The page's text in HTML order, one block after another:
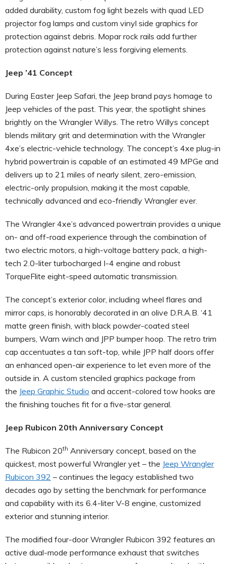
added durability, custom fog light bezels with quad LED
projector fog lamps and custom vinyl side graphics for
protection against debris. Mopar rock rails add further
protection against nature’s less forgiving elements.
Jeep ’41 Concept
During Easter Jeep Safari, the Jeep brand pays homage to
Jeep vehicles of the past. This year, the spotlight shines
brightly on the Wrangler Willys. The retro Willys concept
blends military grit and determination with the Wrangler
4xe’s electric-vehicle technology. The concept’s 4xe plug-in
hybrid powertrain is capable of an estimated 49 MPGe and
delivers up to 21 miles of nearly silent, zero-emission,
electric-only propulsion, making it the most capable,
technically advanced and eco-friendly Wrangler ever.
The Wrangler 4xe’s advanced powertrain provides a unique
on- and off-road experience through the combination of
two electric motors, a high-voltage battery pack, a high-
tech 2.0-liter turbocharged I-4 engine and robust
TorqueFlite eight-speed automatic transmission.
The concept’s exterior color, including wheel flares and
mirror caps, is honorably decorated in an olive D.R.A.B. ‘41
matte green finish, with black powder-coated steel
bumpers, Warn winch and JPP bumper hoop. The retro trim
cap accentuates a tan soft-top, while JPP half doors offer
an enhanced open-air experience to let even more of the
outside in. A custom stenciled graphics package from
the Jeep Graphic Studio and accent-colored tow hooks are
the finishing touches fit for a five-star general.
Jeep Rubicon 20th Anniversary Concept
The Rubicon 20th Anniversary concept, based on the
quickest, most powerful Wrangler yet – the Jeep Wrangler
Rubicon 392 – continues the legacy established two
decades ago by setting the benchmark for performance
and capability with its 6.4-liter V-8 engine, customized
exterior and stunning interior.
The modified four-door Wrangler Rubicon 392 features an
active dual-mode performance exhaust that switches